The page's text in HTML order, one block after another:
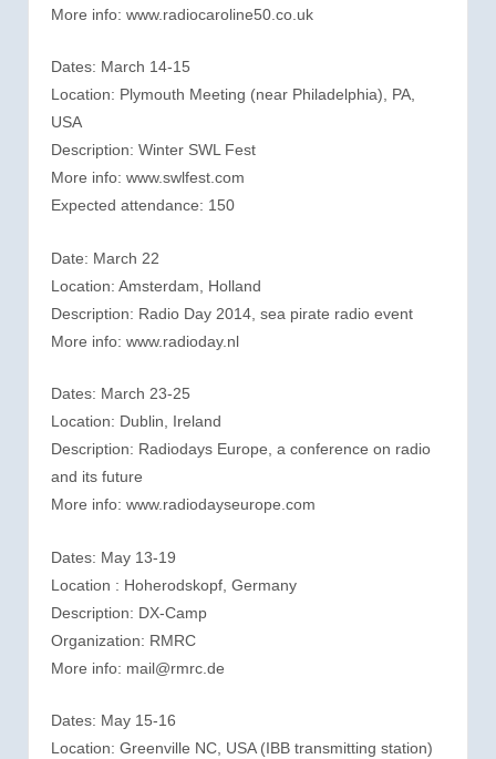
More info: www.radiocaroline50.co.uk
Dates: March 14-15
Location: Plymouth Meeting (near Philadelphia), PA,
USA
Description: Winter SWL Fest
More info: www.swlfest.com
Expected attendance: 150
Date: March 22
Location: Amsterdam, Holland
Description: Radio Day 2014, sea pirate radio event
More info: www.radioday.nl
Dates: March 23-25
Location: Dublin, Ireland
Description: Radiodays Europe, a conference on radio
and its future
More info: www.radiodayseurope.com
Dates: May 13-19
Location : Hoherodskopf, Germany
Description: DX-Camp
Organization: RMRC
More info: mail@rmrc.de
Dates: May 15-16
Location: Greenville NC, USA (IBB transmitting station)